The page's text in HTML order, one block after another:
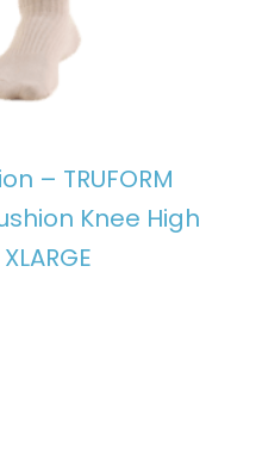
– TRUFORM
Knee High